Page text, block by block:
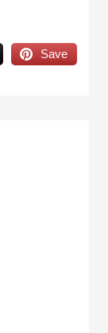
Save